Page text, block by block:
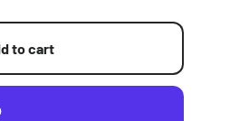
to cart